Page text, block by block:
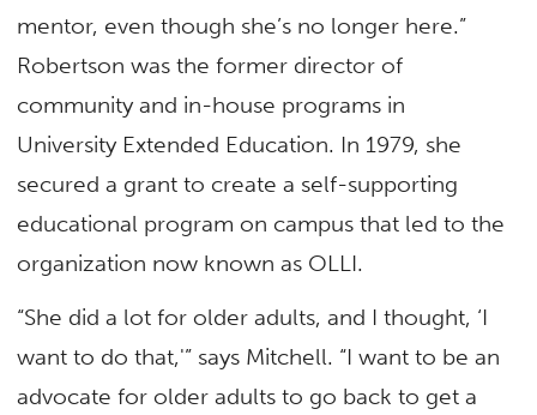
mentor, even though she’s no longer here.”
Robertson was the former director of
community and in-house programs in
University Extended Education. In 1979, she
secured a grant to create a self-supporting
educational program on campus that led to the
organization now known as OLLI.
“She did a lot for older adults, and I thought, ‘I
want to do that,'” says Mitchell. “I want to be an
advocate for older adults to go back to get a